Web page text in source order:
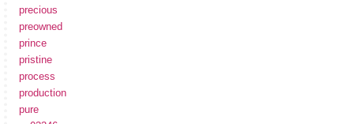
precious
preowned
prince
pristine
process
production
pure